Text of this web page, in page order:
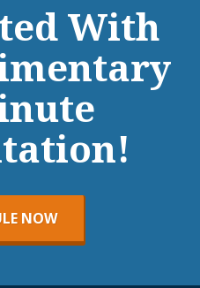
With
NOW